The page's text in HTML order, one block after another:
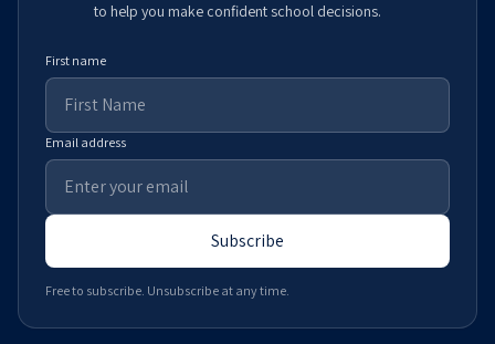
to help you make confident school decisions.
First name
Email address
Subscribe
Free to subscribe. Unsubscribe at any time.